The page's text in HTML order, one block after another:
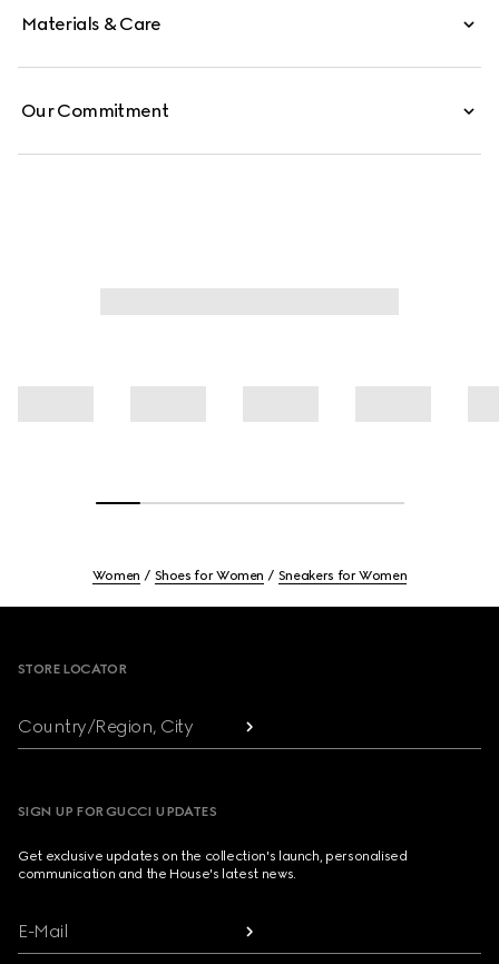
Materials & Care
Our Commitment
Women Shoes for Women Sneakers for Women
STORE LOCATOR
Country/Region, City
SIGN UP FOR GUCCI UPDATES
Get exclusive updates on the collection's launch, personalised
communication and the House's latest news.
E-Mail